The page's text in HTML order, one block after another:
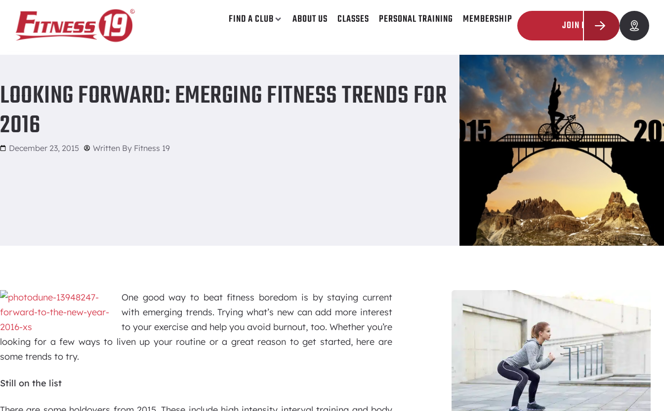
FIND A CLUB ABOUT US CLASSES PERSONAL TRAINING MEMBERSHIP JOIN NOW
Looking forward: emerging fitness trends for 2016
LOOKING FORWARD: EMERGING FITNESS TRENDS FOR
2016
December 23, 2015 Written By Fitness 19
One good way to beat fitness boredom is by staying current
with emerging trends. Trying what’s new can add more interest
to your exercise and help you avoid burnout, too. Whether you’re
looking for a few ways to liven up your routine or a great reason to get started, here are
some trends to try.
Still on the list